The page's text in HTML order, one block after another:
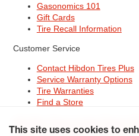
Gasonomics 101
Gift Cards
Tire Recall Information
Customer Service
Contact Hibdon Tires Plus
Service Warranty Options
Tire Warranties
Find a Store
CareersAccessibility Statement
This site uses cookies to